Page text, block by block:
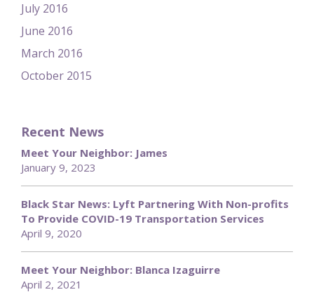
July 2016
June 2016
March 2016
October 2015
Recent News
Meet Your Neighbor: James
January 9, 2023
Black Star News: Lyft Partnering With Non-profits
To Provide COVID-19 Transportation Services
April 9, 2020
Meet Your Neighbor: Blanca Izaguirre
April 2, 2021